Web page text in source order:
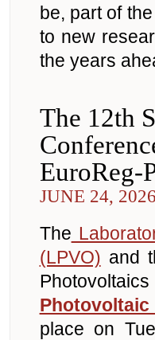
be, part of
to new
the years
The 12th
EuroReg-
JUNE 24,
The
(LPVO) and
Photovoltaic
place on